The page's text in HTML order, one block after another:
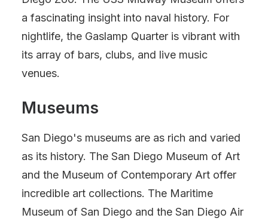
a fascinating insight into naval history. For
nightlife, the Gaslamp Quarter is vibrant with
its array of bars, clubs, and live music
venues.
Museums
San Diego's museums are as rich and varied
as its history. The San Diego Museum of Art
and the Museum of Contemporary Art offer
incredible art collections. The Maritime
Museum of San Diego and the San Diego Air